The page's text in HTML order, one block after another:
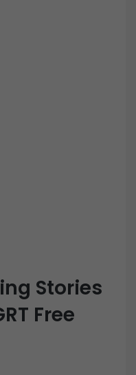
Stories
Free